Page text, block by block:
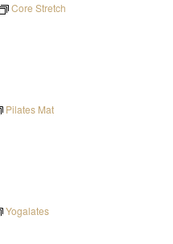
Core Stretch
Pilates Mat
Yogalates